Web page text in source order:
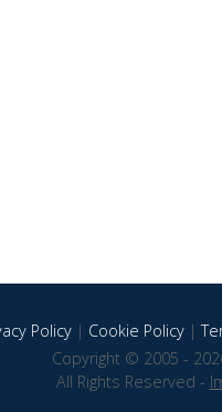
Policy| Cookie Policy|
Copyright © 2005 -
All Rights Reserved -